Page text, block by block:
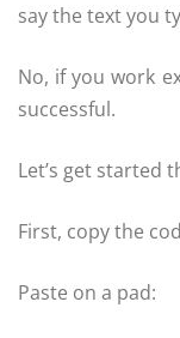
say the text you
No, if you work
successful.
Let’s get started
First, copy the
Paste on a pad: